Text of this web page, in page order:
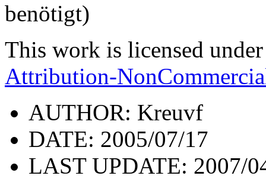
benötigt)
This work is licensed
Attribution-
AUTHOR: Kreuvf
DATE: 2005/07/17
LAST UPDATE: 2007/